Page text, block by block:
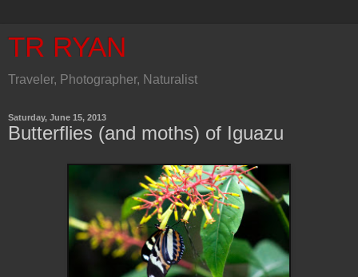
TR RYAN
Traveler, Photographer, Naturalist
Saturday, June 15, 2013
Butterflies (and moths) of Iguazu